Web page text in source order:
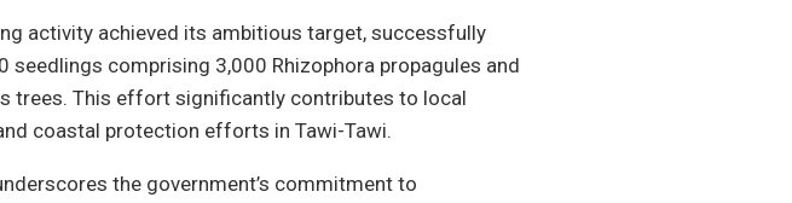
activity achieved its ambitious target, successfully
seedlings comprising 3,000 Rhizophora propagules and
trees. This effort significantly contributes to local
coastal protection efforts in Tawi-Tawi.
the government’s commitment to